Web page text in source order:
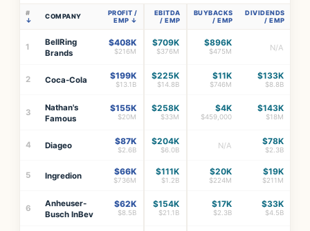
# COMPANY
PROFIT /
EMP
EBITDA
/ EMP
BUYBACKS
/ EMP
DIVIDENDS
/ EMP
1
BellRing
Brands
$408K
$216M
$709K
$376M
$896K
$475M N/A
2 Coca-Cola $199K
$13.1B
$225K
$14.8B
$11K
$746M
$133K
$8.8B
3
Nathan's
Famous
$155K
$20M
$258K
$33M
$4K
$459,000
$143K
$18M
4 Diageo $87K
$2.6B
$204K
$6.0B N/A $78K
$2.3B
5 Ingredion $66K
$736M
$111K
$1.2B
$20K
$224M
$19K
$211M
6
Anheuser-
Busch InBev
$62K
$8.5B
$154K
$21.1B
$17K
$2.3B
$33K
$4.5B